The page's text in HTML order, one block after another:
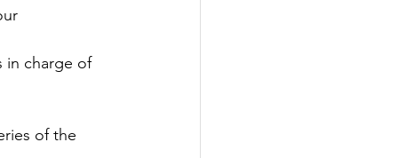
in charge of
of the